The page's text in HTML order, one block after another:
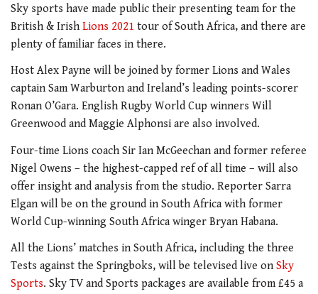
Sky sports have made public their presenting team for the
British & Irish Lions 2021 tour of South Africa, and there are
plenty of familiar faces in there.
Host Alex Payne will be joined by former Lions and Wales
captain Sam Warburton and Ireland’s leading points-scorer
Ronan O’Gara. English Rugby World Cup winners Will
Greenwood and Maggie Alphonsi are also involved.
Four-time Lions coach Sir Ian McGeechan and former referee
Nigel Owens – the highest-capped ref of all time – will also
offer insight and analysis from the studio. Reporter Sarra
Elgan will be on the ground in South Africa with former
World Cup-winning South Africa winger Bryan Habana.
All the Lions’ matches in South Africa, including the three
Tests against the Springboks, will be televised live on Sky
Sports. Sky TV and Sports packages are available from £45 a